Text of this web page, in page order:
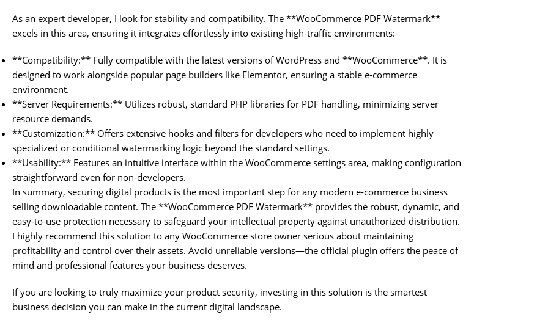
As an expert developer, I look for stability and compatibility. The **WooCommerce PDF Watermark**
excels in this area, ensuring it integrates effortlessly into existing high-traffic environments:
**Compatibility:** Fully compatible with the latest versions of WordPress and **WooCommerce**. It is
designed to work alongside popular page builders like Elementor, ensuring a stable e-commerce
environment.
**Server Requirements:** Utilizes robust, standard PHP libraries for PDF handling, minimizing server
resource demands.
**Customization:** Offers extensive hooks and filters for developers who need to implement highly
specialized or conditional watermarking logic beyond the standard settings.
**Usability:** Features an intuitive interface within the WooCommerce settings area, making configuration
straightforward even for non-developers.
In summary, securing digital products is the most important step for any modern e-commerce business
selling downloadable content. The **WooCommerce PDF Watermark** provides the robust, dynamic, and
easy-to-use protection necessary to safeguard your intellectual property against unauthorized distribution.
I highly recommend this solution to any WooCommerce store owner serious about maintaining
profitability and control over their assets. Avoid unreliable versions—the official plugin offers the peace of
mind and professional features your business deserves.
If you are looking to truly maximize your product security, investing in this solution is the smartest
business decision you can make in the current digital landscape.